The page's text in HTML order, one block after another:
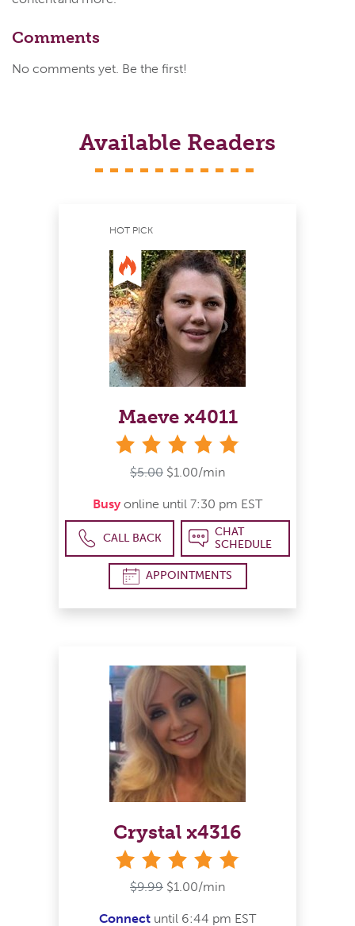
Comments
No comments yet. Be the first!
Available Readers
HOT PICK
Maeve x4011
$5.00 $1.00/min
Busy online until 7:30 pm EST
CALL BACK
CHAT
SCHEDULE
APPOINTMENTS
Crystal x4316
$9.99 $1.00/min
Connect until 6:44 pm EST